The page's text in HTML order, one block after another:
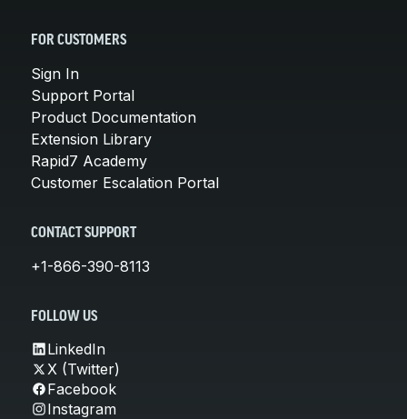
FOR CUSTOMERS
Sign In
Support Portal
Product Documentation
Extension Library
Rapid7 Academy
Customer Escalation Portal
CONTACT SUPPORT
+1-866-390-8113
FOLLOW US
LinkedIn
X (Twitter)
Facebook
Instagram